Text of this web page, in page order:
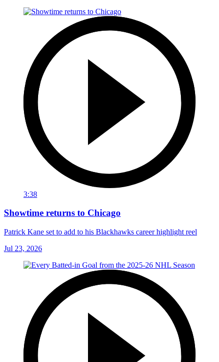
3:38
Showtime returns to Chicago
Patrick Kane set to add to his Blackhawks career highlight reel
Jul 23, 2026